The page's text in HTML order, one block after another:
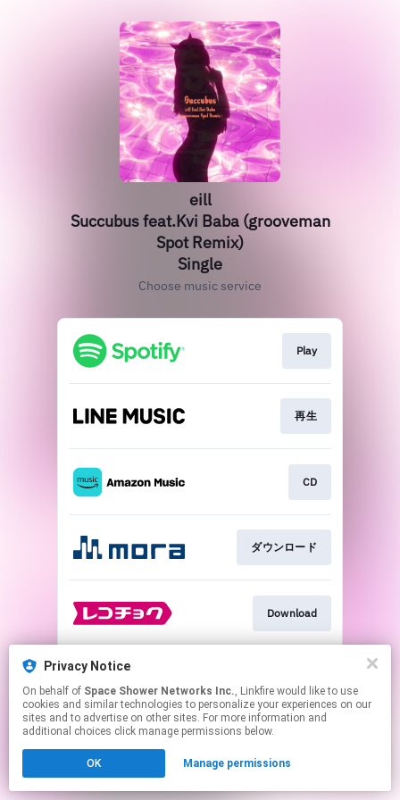
eill
Succubus feat.Kvi Baba (grooveman
Spot Remix)
Single
Choose music service
Play
再生
CD
ダウンロード
Download
This page may contain affiliate links.
to manage your permissions.
Privacy Notice
On behalf of Space Shower Networks Inc., Linkfire would like to use
cookies and similar technologies to personalize your experiences on our
sites and to advertise on other sites. For more information and
additional choices click manage permissions below.
OK Manage permissions